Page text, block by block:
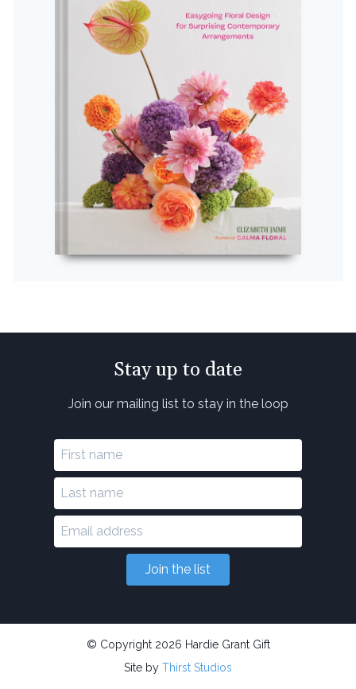
Stay up to date
Join our mailing list to stay in the loop
Join the list
© Copyright 2026 Hardie Grant Gift
Site by Thirst Studios